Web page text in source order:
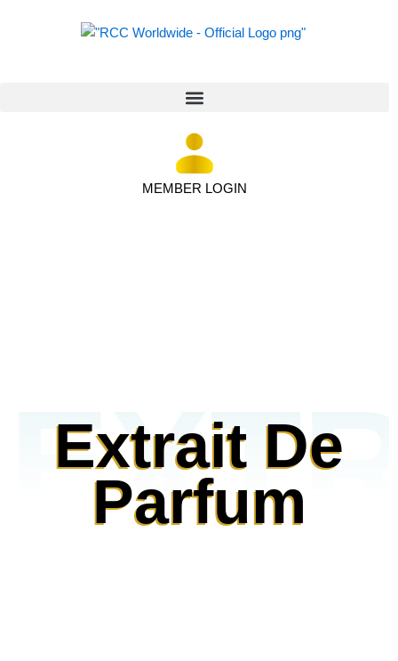
MEMBER LOGIN
Extrait De
Parfum